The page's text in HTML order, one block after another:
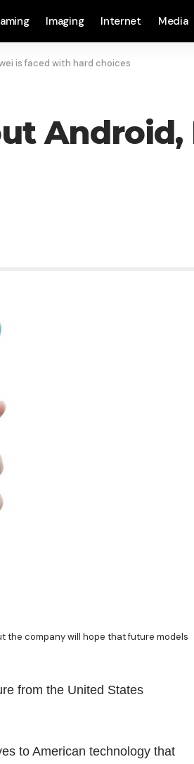
Imaging Internet Media
is faced with hard choices
Android,
the company will hope that future models
from the United States
to American technology that